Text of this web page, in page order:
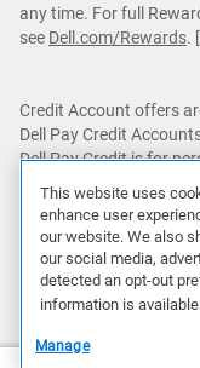
any time. For full
see Dell.com/Rewards.
Credit Account offers
Dell Pay Credit
Dell Pay Credit is for
Featured games are
otherwise stated.
This site is protected
PolicyandTerms of
This website uses
enhance user
our website. We also
our social media,
detected an opt-out
information is
Manage